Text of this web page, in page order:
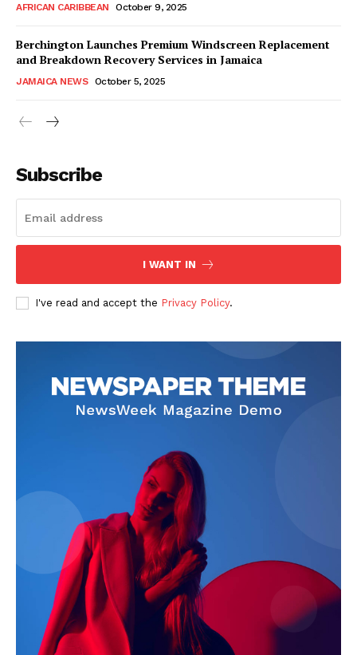
AFRICAN CARIBBEAN October 9, 2025
Berchington Launches Premium Windscreen Replacement
and Breakdown Recovery Services in Jamaica
JAMAICA NEWS October 5, 2025
Subscribe
I WANT IN
I've read and accept the Privacy Policy.